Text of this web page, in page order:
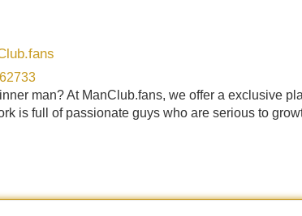
man? At ManClub.fans, we offer a exclusive
is full of passionate guys who are serious to